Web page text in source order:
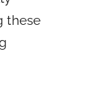
these